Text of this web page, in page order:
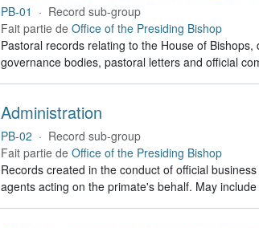
PB-01 · Record sub-group
Fait partie de Office of the Presiding Bishop
Pastoral records relating to the House of
governance bodies, pastoral letters and official
Administration
PB-02 · Record sub-group
Fait partie de Office of the Presiding Bishop
Records created in the conduct of official
agents acting on the primate's behalf. May